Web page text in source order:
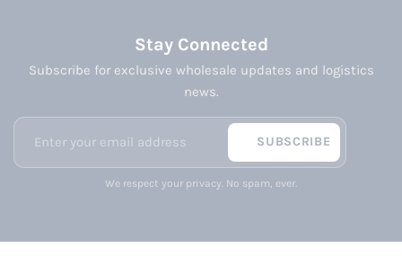
Stay Connected
Subscribe for exclusive wholesale updates and logistics
news.
SUBSCRIBE
We respect your privacy. No spam, ever.